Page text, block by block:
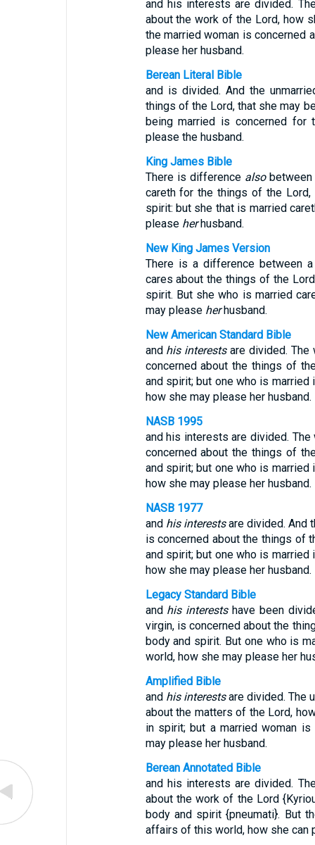
and his interests are divided.
about the work of the Lord, how
the married woman is concerned
please her husband.
Berean Literal Bible
and is divided. And the
things of the Lord, that she may
being married is concerned
please the husband.
King James Bible
There is difference alsobetween
careth for the things of the
spirit: but she that is married
please herhusband.
New King James Version
There is a difference between
cares about the things of the
spirit. But she who is married
may please herhusband.
New American Standard Bible
and his interestsare divided. The
concerned about the things of
and spirit; but one who is
how she may please her husband.
NASB 1995
and his interests are divided.
concerned about the things of
and spirit; but one who is
how she may please her husband.
NASB 1977
and his interestsare divided. And
is concerned about the things of
and spirit; but one who is
how she may please her husband.
Legacy Standard Bible
and his interestshave been
virgin, is concerned about the
body and spirit. But one who is
world, how she may please her
Amplified Bible
and his interestsare divided. The
about the matters of the Lord,
in spirit; but a married woman
may please her husband.
Berean Annotated Bible
and his interests are divided.
about the work of the Lord
body and spirit {pneumati}. But
affairs of this world, how she can